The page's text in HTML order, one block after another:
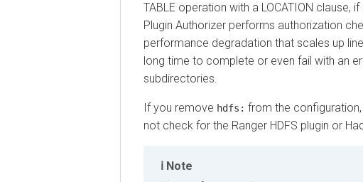
TABLE operation with a LOCATION clause, if
Plugin Authorizer performs authorization
performance degradation that scales up
long time to complete or even fail with an
subdirectories.
If you removehdfs:from the configuration, the
not check for the Ranger HDFS plugin or
Note